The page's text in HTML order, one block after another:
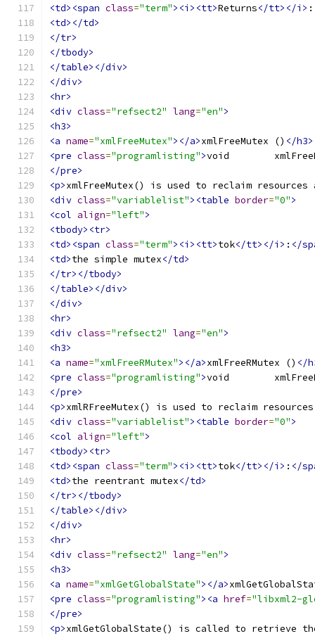
<td><span class="term"><i><tt>Returns</tt></i> :
<td></td>
</tr>
</tbody>
</table></div>
</div>
<hr>
<div class="refsect2" lang="en">
<h3>
<a name="xmlFreeMutex"></a>xmlFreeMutex () </h3>
<pre class="programlisting">
</pre>
<p>xmlFreeMutex() is used to reclaim
<div class="variablelist"><table border="0">
<col align="left">
<tbody><tr>
<td><span class="term"><i><tt>tok</tt></i> : </
<td>the simple mutex</td>
</tr></tbody>
</table></div>
</div>
<hr>
<div class="refsect2" lang="en">
<h3>
<a name="xmlFreeRMutex"></a>xmlFreeRMutex () </
<pre class="programlisting">
</pre>
<p>xmlRFreeMutex() is used to reclaim
<div class="variablelist"><table border="0">
<col align="left">
<tbody><tr>
<td><span class="term"><i><tt>tok</tt></i> : </
<td>the reentrant mutex</td>
</tr></tbody>
</table></div>
</div>
<hr>
<div class="refsect2" lang="en">
<h3>
<a name="xmlGetGlobalState"></a>
<pre class="programlisting"><a href="libxml2-
</pre>
<p>xmlGetGlobalState() is called to retrieve